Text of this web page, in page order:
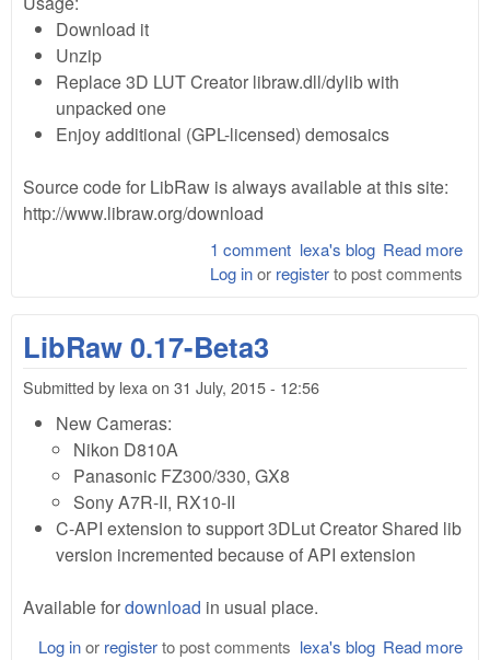
Download it
Unzip
Replace 3D LUT Creator libraw.dll/dylib with
unpacked one
Enjoy additional (GPL-licensed) demosaics
Source code for LibRaw is always available at this site:
http://www.libraw.org/download
Read more
lexa's blog
1 comment
Log inor registerto post comments
LibRaw 0.17-Beta3
Submitted by lexa on 31 July, 2015 - 12:56
New Cameras:
Nikon D810A
Panasonic FZ300/330, GX8
Sony A7R-II, RX10-II
C-API extension to support 3DLut Creator Shared lib
version incremented because of API extension
Available fordownload in usual place.
Read more
lexa's blog
Log inor registerto post comments